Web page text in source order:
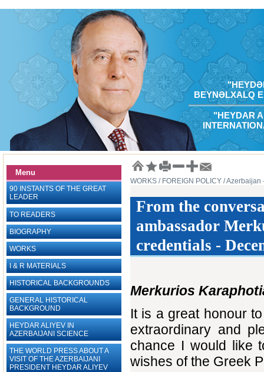
BEYNƏLXALQ
"HEYDAR
Menu
90 INSTANTS OF THE GREAT
LEADER
TO READERS
BIOGRAPHY
WORKS
I & R MATERIALS
HISTORICAL BACKGROUNDS
GENERAL HISTORICAL
BACKGROUND
HEYDAR ALIYEV IN
AZERBAIJANI SCIENCE
THE WORLD PRESS ABOUT A
VISIT OF THE AZERBAIJANI
PRESIDENT HEYDAR ALIYEV
WORKS / FOREIGN POLICY / Azerbaijan
From the
ambassador
credentials -
Merkurios
It is a great honour
extraordinary and
chance I would like
wishes of the Greek